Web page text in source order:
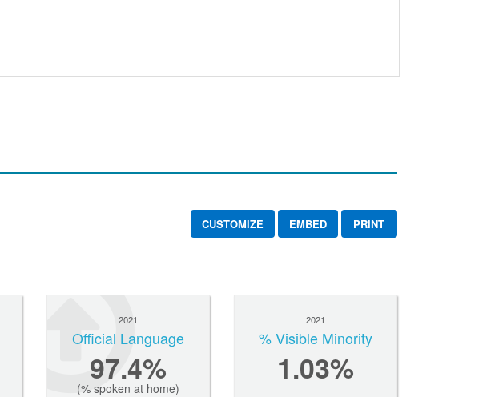
CUSTOMIZE EMBED PRINT
2021
Official Language
97.4%
(% spoken at home)
2021
% Visible Minority
1.03%